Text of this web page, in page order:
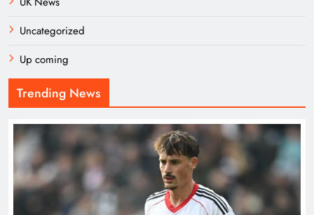
Uncategorized
Up coming
Trending News